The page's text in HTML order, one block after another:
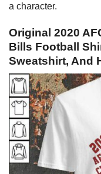
a character.
Original 2020
Bills Football
Sweatshirt, And